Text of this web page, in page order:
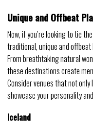
Unique and Offbeat
Now, if you’re looking to tie
traditional, unique and
From breathtaking natural
these destinations create
Consider venues that not
showcase your personality
Iceland